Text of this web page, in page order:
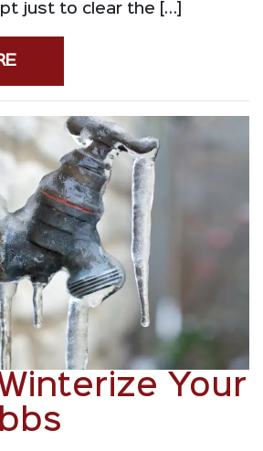
just to clear the […]
Your